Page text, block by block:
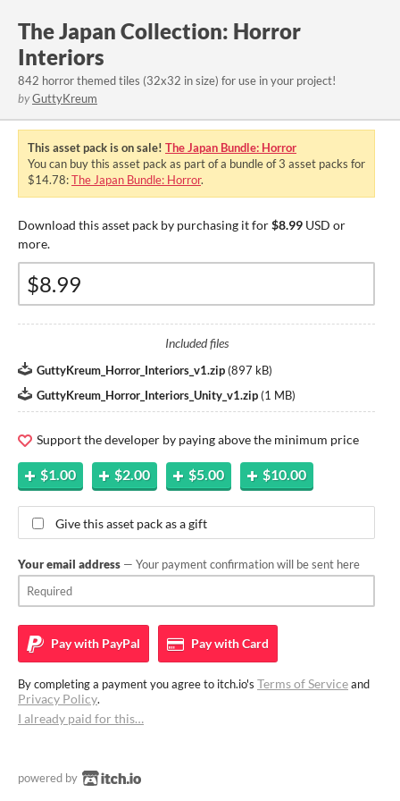
The Japan Collection: Horror
Interiors
842 horror themed tiles (32x32 in size) for use in your project!
byGuttyKreum
This asset pack is on sale! The Japan Bundle: Horror
You can buy this asset pack as part of a bundle of 3 asset packs for
$14.78:The Japan Bundle: Horror.
Download this asset pack by purchasing it for$8.99 USD or
more.
Included files
GuttyKreum_Horror_Interiors_v1.zip (897 kB)
GuttyKreum_Horror_Interiors_Unity_v1.zip (1 MB)
Support the developer by paying above the minimum price
$1.00 $2.00 $5.00 $10.00
Give this asset pack as a gift
Your email address — Your payment confirmation will be sent here
Pay with PayPal Pay withCard
By completing a payment you agree to itch.io's Terms of Serviceand
Privacy Policy.
I already paid for this…
powered by